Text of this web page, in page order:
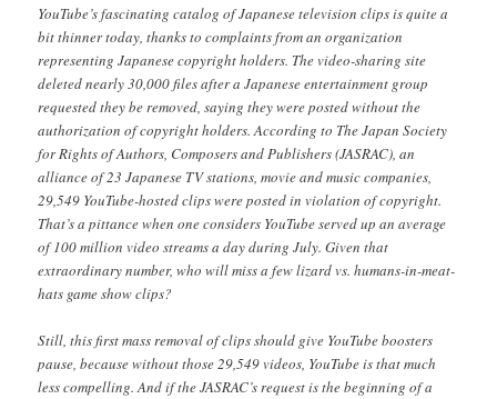
YouTube’s fascinating catalog of Japanese television clips is quite a
bit thinner today, thanks to complaints from an organization
representing Japanese copyright holders. The video-sharing site
deleted nearly 30,000 files after a Japanese entertainment group
requested they be removed, saying they were posted without the
authorization of copyright holders. According to The Japan Society
for Rights of Authors, Composers and Publishers (JASRAC), an
alliance of 23 Japanese TV stations, movie and music companies,
29,549 YouTube-hosted clips were posted in violation of copyright.
That’s a pittance when one considers YouTube served up an average
of 100 million video streams a day during July. Given that
extraordinary number, who will miss a few lizard vs. humans-in-meat-
hats game show clips?
Still, this first mass removal of clips should give YouTube boosters
pause, because without those 29,549 videos, YouTube is that much
less compelling. And if the JASRAC’s request is the beginning of a